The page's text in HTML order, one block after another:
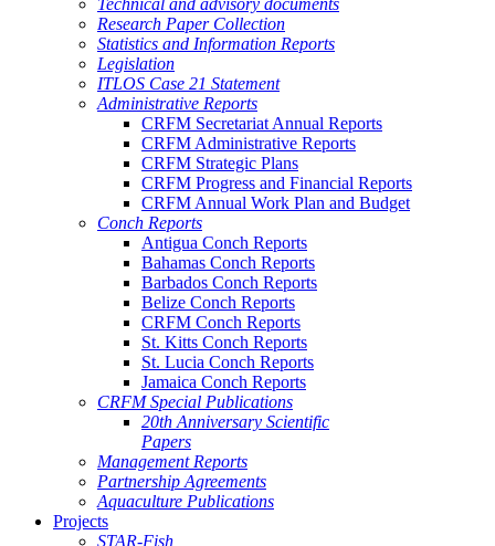
Technical and advisory documents
Research Paper Collection
Statistics and Information Reports
Legislation
ITLOS Case 21 Statement
Administrative Reports
CRFM Secretariat Annual Reports
CRFM Administrative Reports
CRFM Strategic Plans
CRFM Progress and Financial Reports
CRFM Annual Work Plan and Budget
Conch Reports
Antigua Conch Reports
Bahamas Conch Reports
Barbados Conch Reports
Belize Conch Reports
CRFM Conch Reports
St. Kitts Conch Reports
St. Lucia Conch Reports
Jamaica Conch Reports
CRFM Special Publications
20th Anniversary Scientific
Papers
Management Reports
Partnership Agreements
Aquaculture Publications
Projects
STAR-Fish